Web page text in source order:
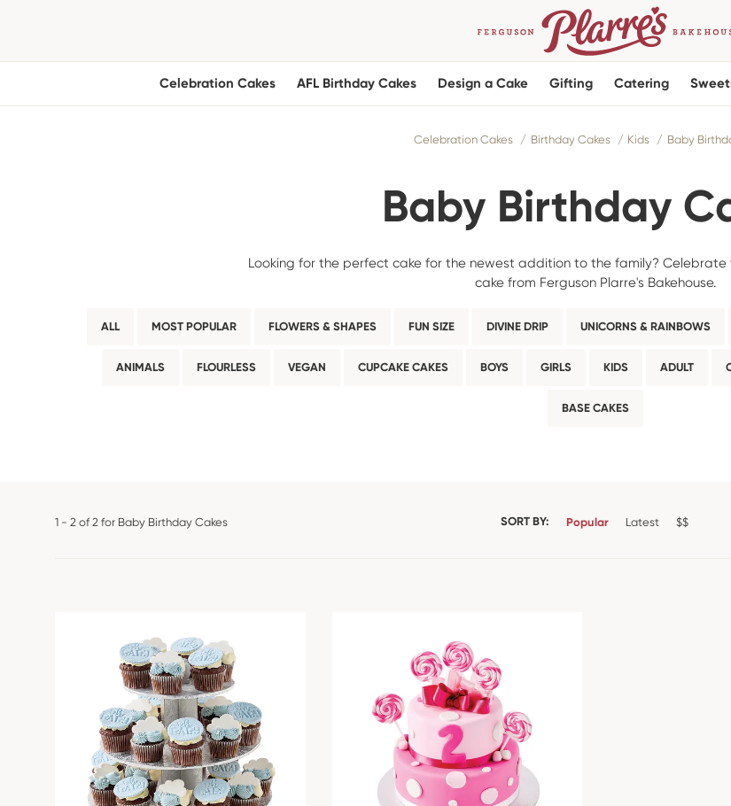
Celebration Cakes AFL Birthday Cakes Design a Cake Gifting Catering
Celebration Cakes Birthday Cakes Kids Baby
Baby Birthday
Looking for the perfect cake for the newest addition to the family?
cake from Ferguson Plarre's Bakehouse.
ALL MOST POPULAR FLOWERS & SHAPES FUN SIZE DIVINE DRIP UNICORNS & RAINBOWS
ANIMALS FLOURLESS VEGAN CUPCAKE CAKES BOYS GIRLS KIDS ADULT
BASE CAKES
1 - 2 of 2 for Baby Birthday Cakes SORT BY: Popular Latest $$